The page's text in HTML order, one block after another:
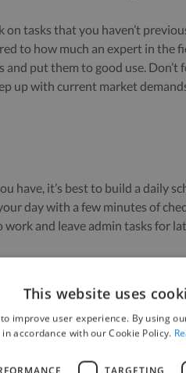
tasks that you haven’t
to how much an expert in the
put them to good use. Don’t
up with current market
have, it’s best to build a daily
day with a few minutes of
and leave admin tasks for
to it. Plan each day ahead
a to-do list. Leave some room
caught off guard. And if you
arespontaneous peoplewho can
This website uses
improve user experience. By using
in accordance with our Cookie Policy.
TARGETING